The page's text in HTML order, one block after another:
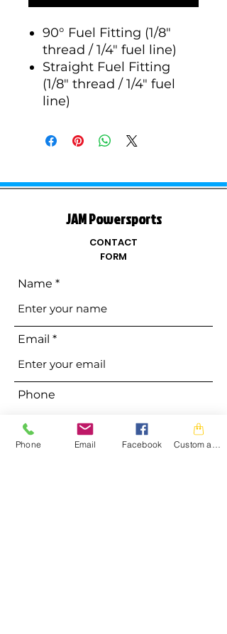
90° Fuel Fitting (1/8"
thread / 1/4" fuel line)
Straight Fuel Fitting
(1/8" thread / 1/4" fuel
line)
JAM Powersports
CONTACT
FORM
Name
Email
Phone
Address
Phone Email Facebook